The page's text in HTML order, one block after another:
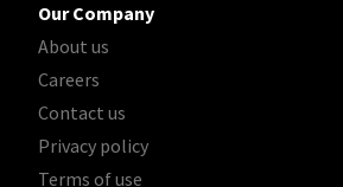
Our Company
About us
Careers
Contact us
Privacy policy
Terms of use